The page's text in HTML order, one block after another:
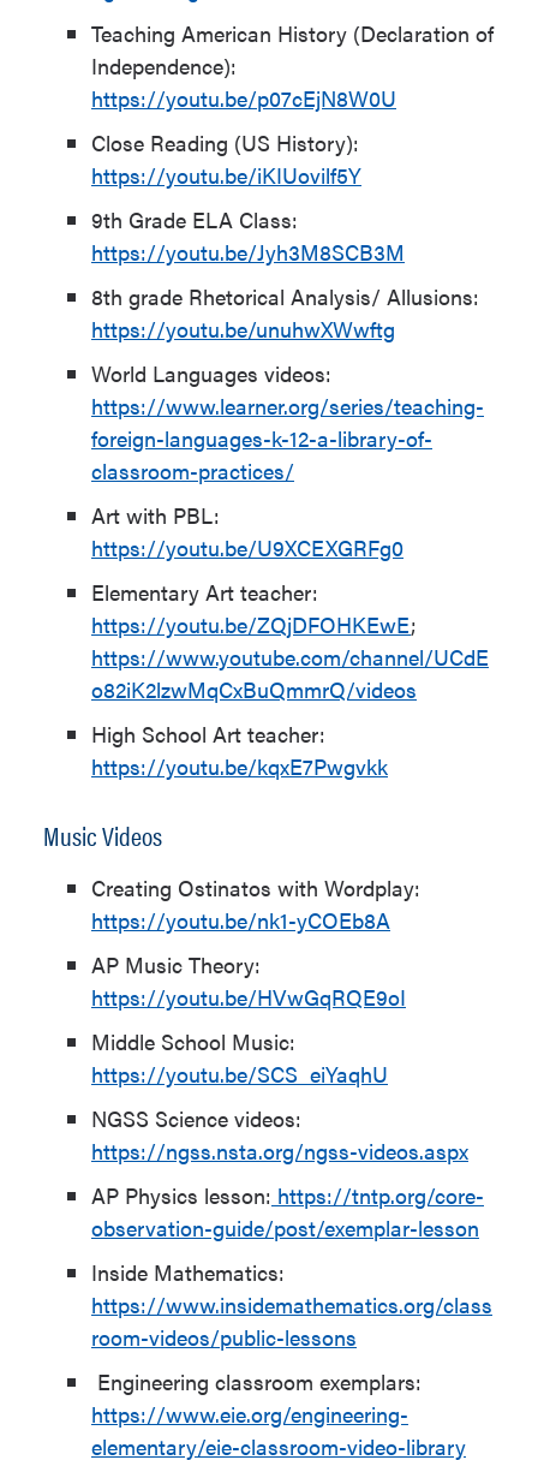
Teaching American History (Declaration of
Independence):
https://youtu.be/p07cEjN8W0U
Close Reading (US History):
https://youtu.be/iKIUovilf5Y
9th Grade ELA Class:
https://youtu.be/Jyh3M8SCB3M
8th grade Rhetorical Analysis/ Allusions:
https://youtu.be/unuhwXWwftg
World Languages videos:
https://www.learner.org/series/teaching-
foreign-languages-k-12-a-library-of-
classroom-practices/
Art with PBL:
https://youtu.be/U9XCEXGRFg0
Elementary Art teacher:
https://youtu.be/ZQjDFOHKEwE;
https://www.youtube.com/channel/UCdE
o82iK2lzwMqCxBuQmmrQ/videos
High School Art teacher:
https://youtu.be/kqxE7Pwgvkk
Music Videos
Creating Ostinatos with Wordplay:
https://youtu.be/nk1-yCOEb8A
AP Music Theory:
https://youtu.be/HVwGqRQE9oI
Middle School Music:
https://youtu.be/SCS_eiYaqhU
NGSS Science videos:
https://ngss.nsta.org/ngss-videos.aspx
AP Physics lesson: https://tntp.org/core-
observation-guide/post/exemplar-lesson
Inside Mathematics:
https://www.insidemathematics.org/class
room-videos/public-lessons
Engineering classroom exemplars:
https://www.eie.org/engineering-
elementary/eie-classroom-video-library